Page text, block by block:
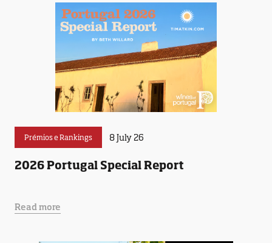
Prémios e Rankings 8 July 26
2026 Portugal Special Report
Read more